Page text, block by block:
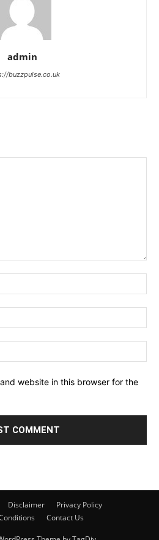
admin
buzzpulse.co.uk
website in this browser for the
Disclaimer
Privacy Policy
Contact Us